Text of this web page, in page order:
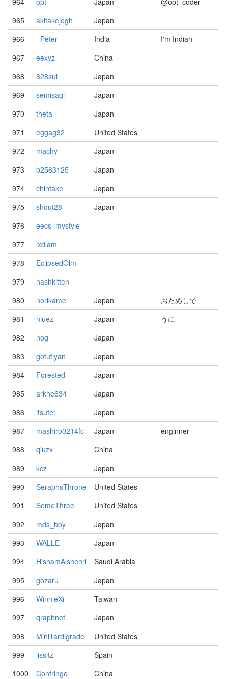
965
akitakejogh
Japan
966
_Peter_ India
I'm Indian
967
eexyz
China
968
828sui
Japan
969
semisagi
Japan
970
theta
Japan
971
eggag32
United States
972
machy
Japan
973
b2563125
Japan
974
chintake
Japan
975
shout28
Japan
976
eecs_mystyle
977
lxdlam
978
EclipsedOlm
979
hashkitten
980
norikame Japan
おためしで
981
niuez Japan
うに
982
nog
Japan
983
gotutiyan
Japan
984
Forested
Japan
985
arkhe634
Japan
986
itsutei
Japan
987
mashiro0214fc Japan
enginner
988
qiuzx
China
989
kcz
Japan
990
SeraphsThrone
United States
991
SomeThree
United States
992
mds_boy
Japan
993
WALLE
Japan
994
HishamAlshehri
Saudi Arabia
995
gozaru
Japan
996
WinnieXi
Taiwan
997
qraphnet
Japan
998
MiniTardigrade
United States
999
lissitz
Spain
1000
Confringo China